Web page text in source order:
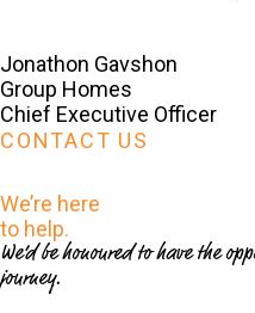
Jonathon Gavshon
Group Homes
Chief Executive Officer
CONTACT US
We’re here
to help.
We’d be honoured to have the
journey.